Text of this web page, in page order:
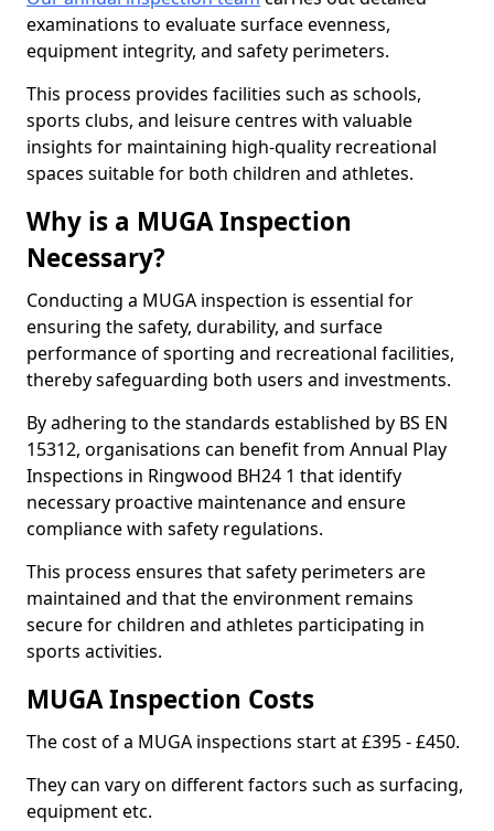
examinations to evaluate surface evenness,
equipment integrity, and safety perimeters.
This process provides facilities such as schools,
sports clubs, and leisure centres with valuable
insights for maintaining high-quality recreational
spaces suitable for both children and athletes.
Why is a MUGA Inspection
Necessary?
Conducting a MUGA inspection is essential for
ensuring the safety, durability, and surface
performance of sporting and recreational facilities,
thereby safeguarding both users and investments.
By adhering to the standards established by BS EN
15312, organisations can benefit from Annual Play
Inspections in Ringwood BH24 1 that identify
necessary proactive maintenance and ensure
compliance with safety regulations.
This process ensures that safety perimeters are
maintained and that the environment remains
secure for children and athletes participating in
sports activities.
MUGA Inspection Costs
The cost of a MUGA inspections start at £395 - £450.
They can vary on different factors such as surfacing,
equipment etc.